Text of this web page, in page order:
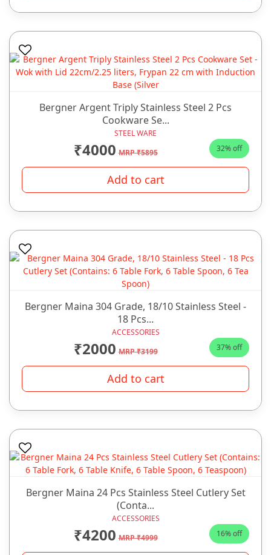
Bergner Argent Triply Stainless Steel 2 Pcs
Cookware Se...
STEEL WARE
₹4000 MRP ₹5895 32% off
Add to cart
Bergner Maina 304 Grade, 18/10 Stainless Steel -
18 Pcs...
ACCESSORIES
₹2000 MRP ₹3199 37% off
Add to cart
Bergner Maina 24 Pcs Stainless Steel Cutlery Set
(Conta...
ACCESSORIES
₹4200 MRP ₹4999 16% off